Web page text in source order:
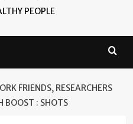
PEOPLE
FRIENDS, RESEARCHERS
BOOST : SHOTS